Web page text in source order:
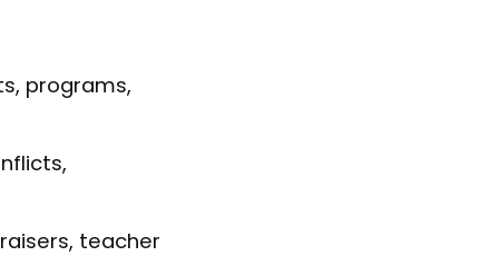
programs,
teacher